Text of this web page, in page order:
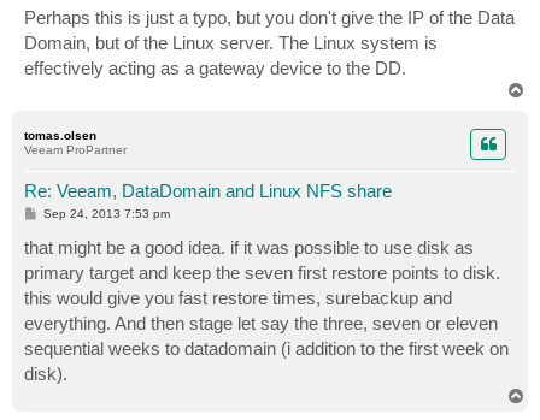
Perhaps this is just a typo, but you don't give the IP of the Data
Domain, but of the Linux server. The Linux system is
effectively acting as a gateway device to the DD.
tomas.olsen
Veeam ProPartner
Re: Veeam, DataDomain and Linux NFS share
P
t
Sep 24, 2013 7:53 pm
that might be a good idea. if it was possible to use disk as
primary target and keep the seven first restore points to disk.
this would give you fast restore times, surebackup and
everything. And then stage let say the three, seven or eleven
sequential weeks to datadomain (i addition to the first week on
disk).